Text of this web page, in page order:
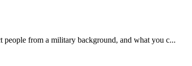
people from a military background, and what you c...